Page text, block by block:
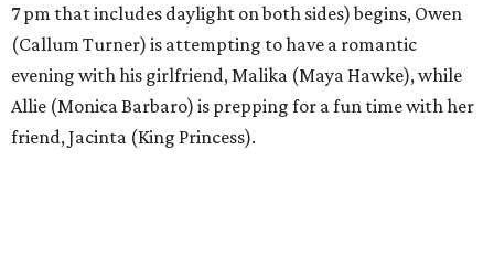
7 pm that includes daylight on both sides) begins, Owen
(Callum Turner) is attempting to have a romantic
evening with his girlfriend, Malika (Maya Hawke), while
Allie (Monica Barbaro) is prepping for a fun time with her
friend, Jacinta (King Princess).